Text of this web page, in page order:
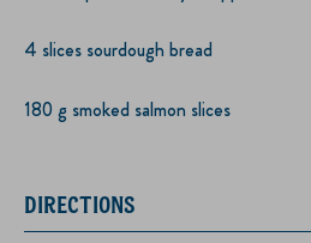
4 slices sourdough bread
180 g smoked salmon slices
DIRECTIONS